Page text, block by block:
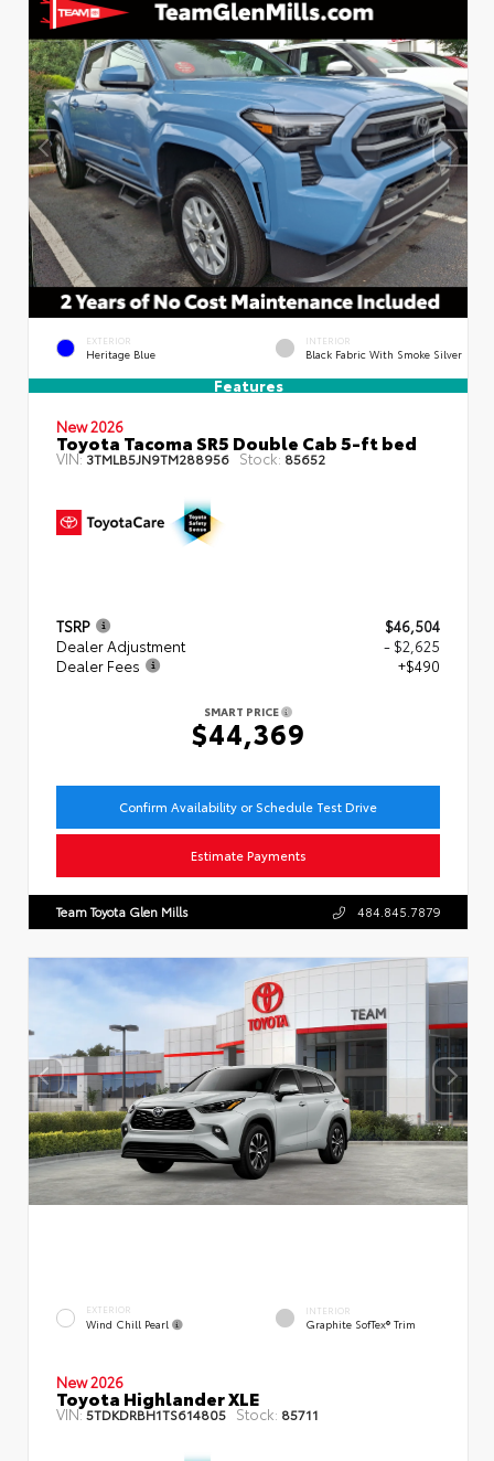
EXTERIOR
Heritage Blue
INTERIOR
Black Fabric With Smoke Silver
Features
New 2026
Toyota Tacoma SR5 Double Cab 5-ft bed
VIN:3TMLB5JN9TM288956 Stock: 85652
TSRP
$46,504
Dealer Adjustment
- $2,625
Dealer Fees
+$490
SMART PRICE
$44,369
Confirm Availability or Schedule Test Drive
Estimate Payments
Team Toyota Glen Mills 484.845.7879
EXTERIOR
Wind Chill Pearl
INTERIOR
Graphite SofTex® Trim
New 2026
Toyota Highlander XLE
VIN:5TDKDRBH1TS614805 Stock: 85711